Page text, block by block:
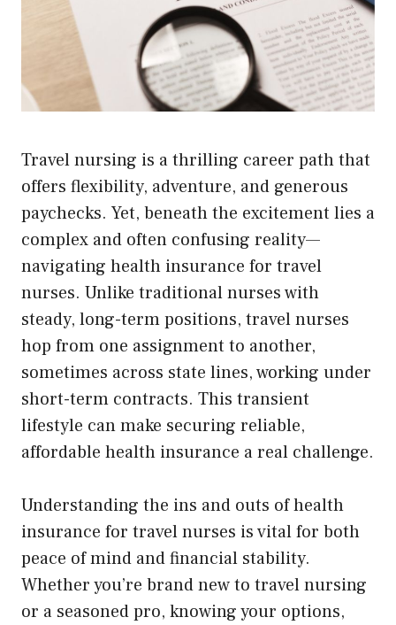
Travel nursing is a thrilling career path that
offers flexibility, adventure, and generous
paychecks. Yet, beneath the excitement lies a
complex and often confusing reality—
navigating health insurance for travel
nurses. Unlike traditional nurses with
steady, long-term positions, travel nurses
hop from one assignment to another,
sometimes across state lines, working under
short-term contracts. This transient
lifestyle can make securing reliable,
affordable health insurance a real challenge.
Understanding the ins and outs of health
insurance for travel nurses is vital for both
peace of mind and financial stability.
Whether you’re brand new to travel nursing
or a seasoned pro, knowing your options,